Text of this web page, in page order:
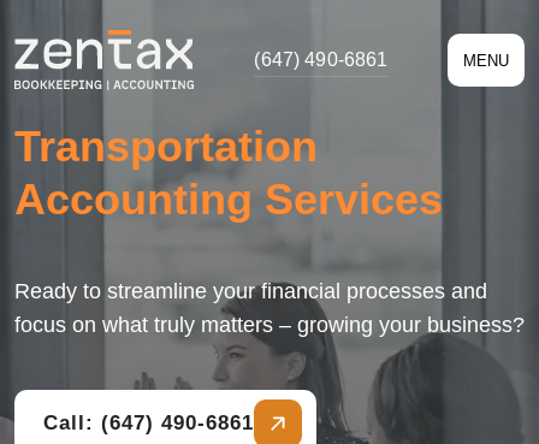
(647) 490-6861 MENU
Transportation
Accounting Services
Ready to streamline your financial processes and
focus on what truly matters – growing your business?
Call: (647) 490-6861